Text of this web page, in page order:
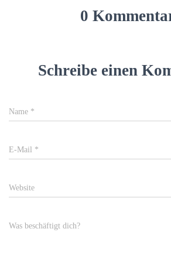
0
Schreibe einen
Name *
E-Mail *
Website
Was beschäftigt dich?